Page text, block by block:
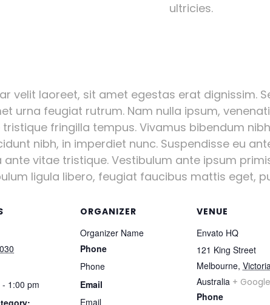
ultricies.
velit laoreet, sit amet egestas erat dignissim.
urna feugiat rutrum. Nam nulla ipsum,
tristique fringilla tempus. Vivamus bibendum
nibh, in imperdiet nunc. Suspendisse eu
vitae tristique. Vestibulum ante ipsum
ligula libero, feugiat faucibus mattis eget,
1:00 pm
ORGANIZER
Organizer Name
Phone
Phone
Email
Email
VENUE
Envato HQ
121 King Street
Melbourne,
Australia +
Phone